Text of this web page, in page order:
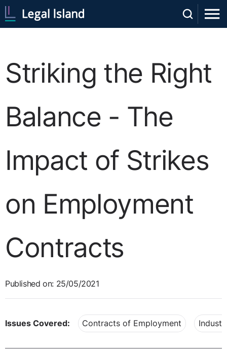
Striking the Right
Balance - The
Impact of Strikes
on Employment
Contracts
Published on: 25/05/2021
Issues Covered: Contracts of Employment